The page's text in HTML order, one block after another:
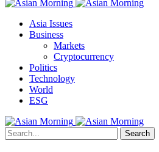
Asia Issues
Business
Markets
Cryptocurrency
Politics
Technology
World
ESG
Search